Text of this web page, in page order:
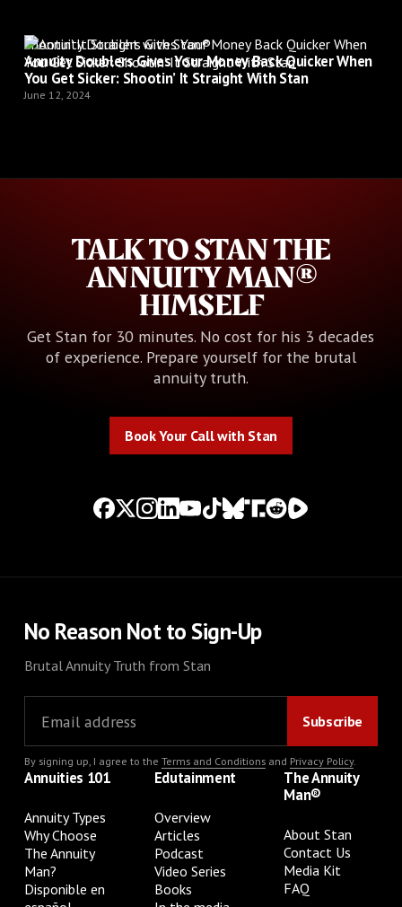
Shootin’ It Straight with Stan®
Annuity Doublers Gives Your Money Back Quicker When
You Get Sicker: Shootin’ It Straight With Stan
June 12, 2024
TALK TO STAN THE
ANNUITY MAN®
HIMSELF
Get Stan for 30 minutes. No cost for his 3 decades
of experience. Prepare yourself for the brutal
annuity truth.
Book Your Call with Stan
No Reason Not to Sign-Up
Brutal Annuity Truth from Stan
By signing up, I agree to the Terms and Conditionsand Privacy Policy.
Annuities 101
Annuity Types
Why Choose
The Annuity
Man?
Disponible en
Edutainment
Overview
Articles
Podcast
Video Series
Books
The Annuity
Man®
About Stan
Contact Us
Media Kit
FAQ